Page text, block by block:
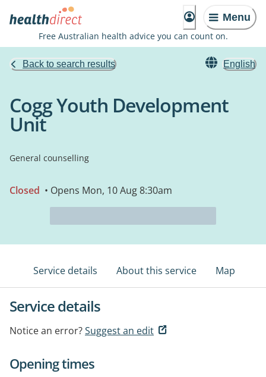
Menu
Free Australian health advice you can count on.
Back to search results English
Cogg Youth Development
Unit
General counselling
Closed • Opens Mon, 10 Aug 8:30am
Service details About this service Map
Service details
Notice an error?Suggest an edit
Opening times